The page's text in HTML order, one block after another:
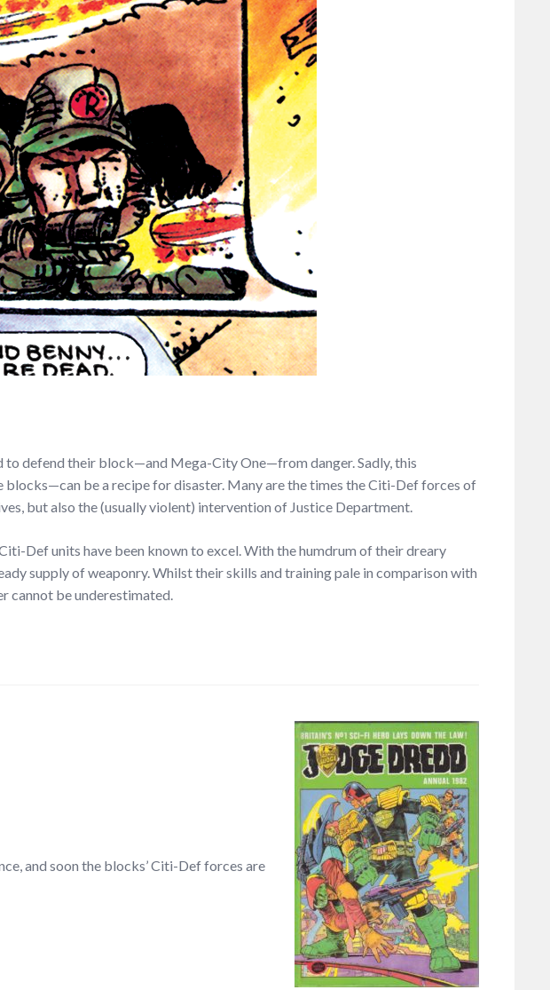
to defend their block—and Mega-City One—from danger. Sadly, this
be a recipe for disaster. Many are the times the Citi-Def forces of
but also the (usually violent) intervention of Justice Department.
Def units have been known to excel. With the humdrum of their dreary
supply of weaponry. Whilst their skills and training pale in comparison with
cannot be underestimated.
and soon the blocks’ Citi-Def forces are